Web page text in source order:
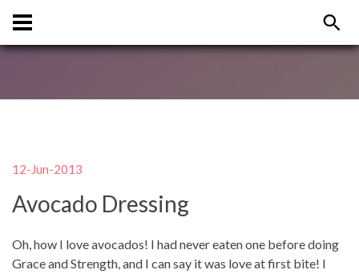
12-Jun-2013
Avocado Dressing
Oh, how I love avocados! I had never eaten one before doing
Grace and Strength, and I can say it was love at first bite! I